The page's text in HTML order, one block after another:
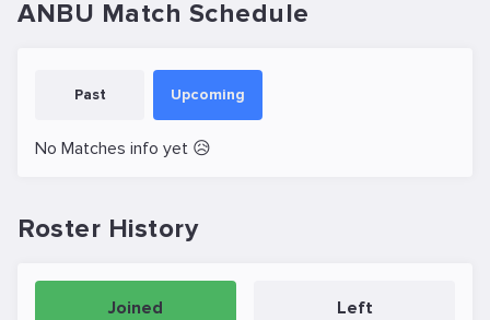
ANBU Match Schedule
Past Upcoming
No Matches info yet 😥
Roster History
Joined Left